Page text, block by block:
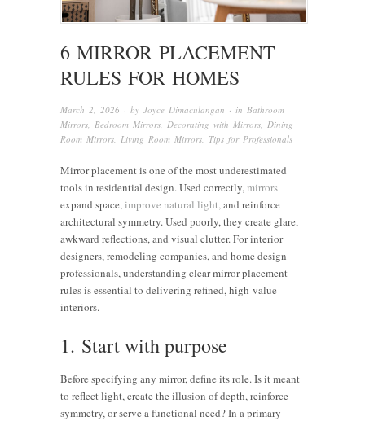
6 MIRROR PLACEMENT
RULES FOR HOMES
March 2, 2026 · by Joyce Dimaculangan · in Bathroom
Mirrors, Bedroom Mirrors, Decorating with Mirrors, Dining
Room Mirrors, Living Room Mirrors, Tips for Professionals
Mirror placement is one of the most underestimated
tools in residential design. Used correctly,mirrors
expand space,improve natural light,and reinforce
architectural symmetry. Used poorly, they create glare,
awkward reflections, and visual clutter. For interior
designers, remodeling companies, and home design
professionals, understanding clear mirror placement
rules is essential to delivering refined, high-value
interiors.
1. Start with purpose
Before specifying any mirror, define its role. Is it meant
to reflect light, create the illusion of depth, reinforce
symmetry, or serve a functional need? In a primary